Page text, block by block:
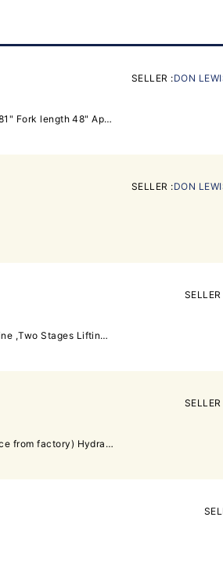
Capacity 5,000 lbs at 24" Max Lift height 188" Lowered Height 81" Fork length 48" Approximate Weight 9178 lbs Features: Side Shift Hard Tires Runs great. Has leak on second stage cyclinder Hours: 1135.4
SELLER :DON
SELLER :DON
Hydraulic T/M,Fork length 920mm With ISUZU C240 Diesel Engine ,Two Stages Lifting Height Tower Is 3M Mast, Side shifter Flash light High Exhaust Pneumatic Tyre,Seat Belt Engish Nameplate
SELLER
Hydraulic T/M,Fork length 1070 mm With ISUZU C240 (good price from factory) Hydraulic T/M,Fork length 1070 mm With ISUZU C240 Diesel Engine,Two Stages Lifting Height Tower Is 3M Mast, Side shifter Flash light High Exhaust Pneumatic Tyre,Seat Belt Engish Nameplate
SELLER